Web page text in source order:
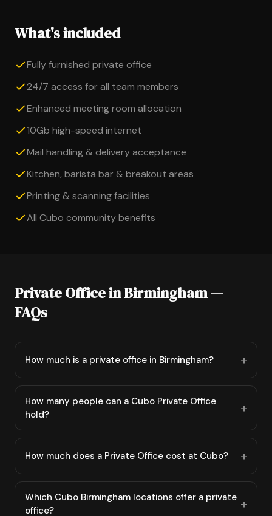
What's included
Fully furnished private office
24/7 access for all team members
Enhanced meeting room allocation
10Gb high-speed internet
Mail handling & delivery acceptance
Kitchen, barista bar & breakout areas
Printing & scanning facilities
All Cubo community benefits
Private Office in Birmingham —
FAQs
How much is a private office in Birmingham?
How many people can a Cubo Private Office
hold?
How much does a Private Office cost at Cubo?
Which Cubo Birmingham locations offer a private
office?